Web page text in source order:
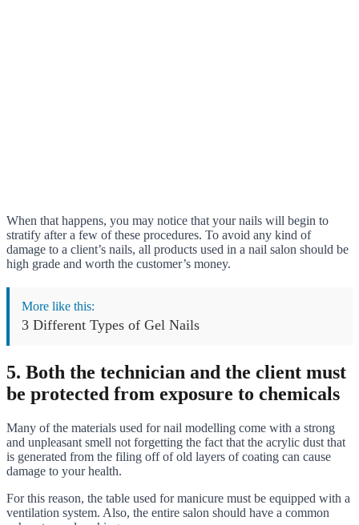
When that happens, you may notice that your nails will begin to
stratify after a few of these procedures. To avoid any kind of
damage to a client’s nails, all products used in a nail salon should be
high grade and worth the customer’s money.
More like this:
3 Different Types of Gel Nails
5. Both the technician and the client must
be protected from exposure to chemicals
Many of the materials used for nail modelling come with a strong
and unpleasant smell not forgetting the fact that the acrylic dust that
is generated from the filing off of old layers of coating can cause
damage to your health.
For this reason, the table used for manicure must be equipped with a
ventilation system. Also, the entire salon should have a common